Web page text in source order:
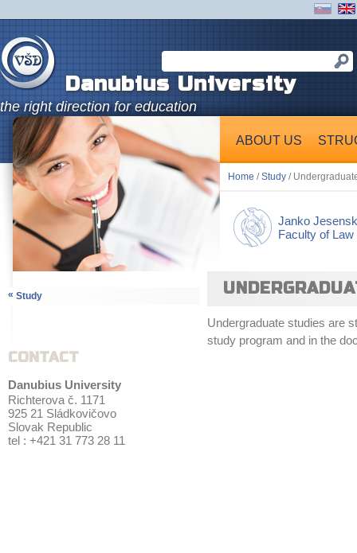
Danubius University
the right direction for education
ABOUT US
Home /Study /
Janko
Faculty of Law
« Study
CONTACT
Danubius University
Richterova č. 1171
925 21 Sládkovičovo
Slovak Republic
tel : +421 31 773 28 11
Undergraduate studies are
study program and in the